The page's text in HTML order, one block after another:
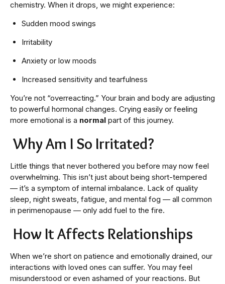
chemistry. When it drops, we might experience:
Sudden mood swings
Irritability
Anxiety or low moods
Increased sensitivity and tearfulness
You’re not “overreacting.” Your brain and body are adjusting
to powerful hormonal changes. Crying easily or feeling
more emotional is a normal part of this journey.
Why Am I So Irritated?
Little things that never bothered you before may now feel
overwhelming. This isn’t just about being short-tempered
— it’s a symptom of internal imbalance. Lack of quality
sleep, night sweats, fatigue, and mental fog — all common
in perimenopause — only add fuel to the fire.
How It Affects Relationships
When we’re short on patience and emotionally drained, our
interactions with loved ones can suffer. You may feel
misunderstood or even ashamed of your reactions. But